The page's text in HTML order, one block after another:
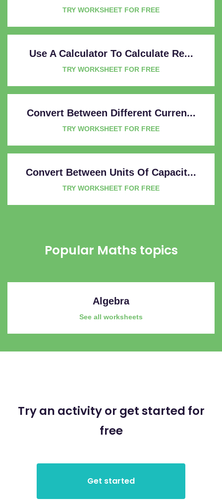
TRY WORKSHEET FOR FREE
Use A Calculator To Calculate Re...
TRY WORKSHEET FOR FREE
Convert Between Different Curren...
TRY WORKSHEET FOR FREE
Convert Between Units Of Capacit...
TRY WORKSHEET FOR FREE
Popular Maths topics
Algebra
See all worksheets
Try an activity or get started for
free